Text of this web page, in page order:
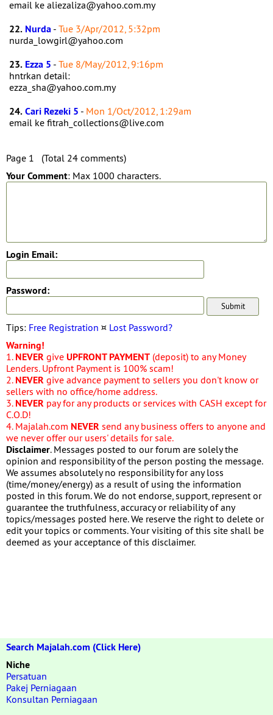
email ke aliezaliza@yahoo.com.my
22. Nurda - Tue 3/Apr/2012, 5:32pm
nurda_lowgirl@yahoo.com
23. Ezza 5 - Tue 8/May/2012, 9:16pm
hntrkan detail:
ezza_sha@yahoo.com.my
24.Cari Rezeki 5 - Mon 1/Oct/2012, 1:29am
email ke fitrah_collections@live.com
Page 1 (Total 24 comments)
Your Comment: Max 1000 characters.
Login Email:
Password:
Tips: Free Registration ¤ Lost Password?
Warning!
1. NEVER give UPFRONT PAYMENT (deposit) to any Money
Lenders. Upfront Payment is 100% scam!
2. NEVER give advance payment to sellers you don't know or
sellers with no office/home address.
3. NEVER pay for any products or services with CASH except for
C.O.D!
4. Majalah.com NEVER send any business offers to anyone and
we never offer our users' details for sale.
Disclaimer. Messages posted to our forum are solely the
opinion and responsibility of the person posting the message.
We assumes absolutely no responsibility for any loss
(time/money/energy) as a result of using the information
posted in this forum. We do not endorse, support, represent or
guarantee the truthfulness, accuracy or reliability of any
topics/messages posted here. We reserve the right to delete or
edit your topics or comments. Your visiting of this site shall be
deemed as your acceptance of this disclaimer.
Search Majalah.com (Click Here)
Niche
Persatuan
Pakej Perniagaan
Konsultan Perniagaan